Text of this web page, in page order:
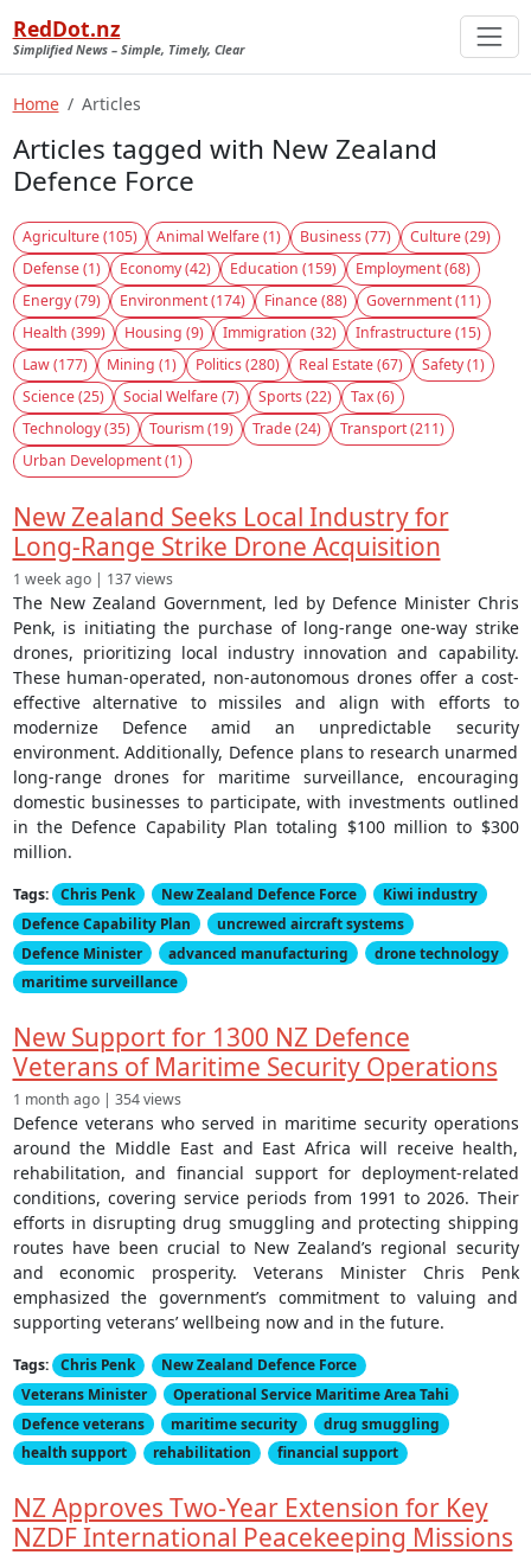
RedDot.nz
Simplified News – Simple, Timely, Clear
Home Articles
Articles tagged with New Zealand
Defence Force
Agriculture (105) Animal Welfare (1) Business (77)
Culture (29)
Defense (1)
Economy (42) Education (159)
Employment (68)
Energy (79)
Environment (174) Finance (88)
Government (11)
Health (399)
Housing (9) Immigration (32)
Infrastructure (15)
Law (177)
Mining (1) Politics (280) Real Estate (67)
Safety (1)
Science (25)
Social Welfare (7) Sports (22)
Tax (6)
Technology (35)
Tourism (19) Trade (24)
Transport (211)
Urban Development (1)
New Zealand Seeks Local Industry for
Long-Range Strike Drone Acquisition
1 week ago | 137 views
The New Zealand Government, led by Defence Minister Chris
Penk, is initiating the purchase of long-range one-way strike
drones, prioritizing local industry innovation and capability.
These human-operated, non-autonomous drones offer a cost-
effective alternative to missiles and align with efforts to
modernize Defence amid an unpredictable security
environment. Additionally, Defence plans to research unarmed
long-range drones for maritime surveillance, encouraging
domestic businesses to participate, with investments outlined
in the Defence Capability Plan totaling $100 million to $300
million.
Tags: Chris Penk New Zealand Defence Force
Kiwi industry
Defence Capability Plan
uncrewed aircraft systems
Defence Minister
advanced manufacturing
drone technology
maritime surveillance
New Support for 1300 NZ Defence
Veterans of Maritime Security Operations
1 month ago | 354 views
Defence veterans who served in maritime security operations
around the Middle East and East Africa will receive health,
rehabilitation, and financial support for deployment-related
conditions, covering service periods from 1991 to 2026. Their
efforts in disrupting drug smuggling and protecting shipping
routes have been crucial to New Zealand’s regional security
and economic prosperity. Veterans Minister Chris Penk
emphasized the government’s commitment to valuing and
supporting veterans’ wellbeing now and in the future.
Tags: Chris Penk
New Zealand Defence Force
Veterans Minister
Operational Service Maritime Area Tahi
Defence veterans
maritime security
drug smuggling
health support
rehabilitation financial support
NZ Approves Two-Year Extension for Key
NZDF International Peacekeeping Missions